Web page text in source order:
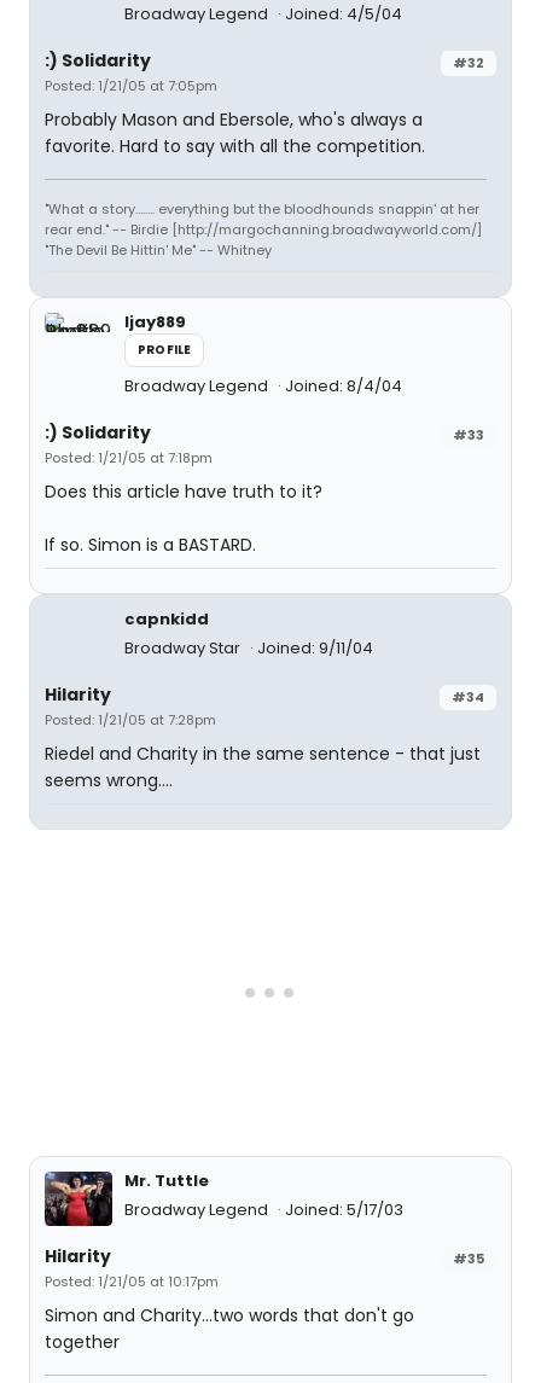
Broadway Legend Joined: 4/5/04
#32
:) Solidarity
Posted: 1/21/05 at 7:05pm
Probably Mason and Ebersole, who's always a
favorite. Hard to say with all the competition.
"What a story........ everything but the bloodhounds snappin' at her
rear end." -- Birdie [http://margochanning.broadwayworld.com/]
"The Devil Be Hittin' Me" -- Whitney
ljay889
PROFILE
Broadway Legend Joined: 8/4/04
#33
:) Solidarity
Posted: 1/21/05 at 7:18pm
Does this article have truth to it?
If so. Simon is a BASTARD.
capnkidd
Broadway Star
Joined: 9/11/04
#34
Hilarity
Posted: 1/21/05 at 7:28pm
Riedel and Charity in the same sentence - that just
seems wrong....
Mr. Tuttle
Broadway Legend
Joined: 5/17/03
#35
Hilarity
Posted: 1/21/05 at 10:17pm
Simon and Charity...two words that don't go
together